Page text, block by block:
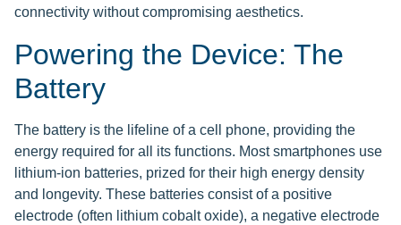
connectivity without compromising aesthetics.
Powering the Device: The
Battery
The battery is the lifeline of a cell phone, providing the
energy required for all its functions. Most smartphones use
lithium-ion batteries, prized for their high energy density
and longevity. These batteries consist of a positive
electrode (often lithium cobalt oxide), a negative electrode